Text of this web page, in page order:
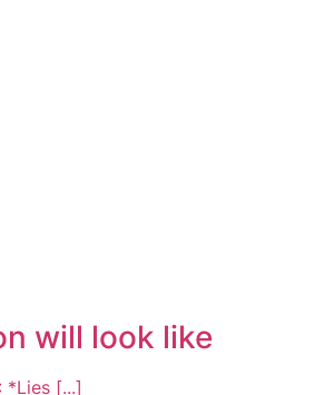
will look like
*Lies [...]